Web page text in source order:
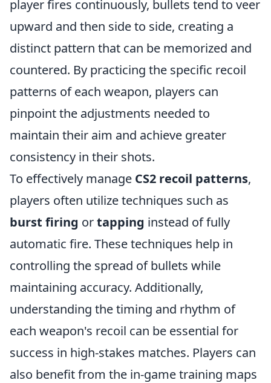
player fires continuously, bullets tend to veer
upward and then side to side, creating a
distinct pattern that can be memorized and
countered. By practicing the specific recoil
patterns of each weapon, players can
pinpoint the adjustments needed to
maintain their aim and achieve greater
consistency in their shots.
To effectively manage CS2 recoil patterns,
players often utilize techniques such as
burst firing ortapping instead of fully
automatic fire. These techniques help in
controlling the spread of bullets while
maintaining accuracy. Additionally,
understanding the timing and rhythm of
each weapon's recoil can be essential for
success in high-stakes matches. Players can
also benefit from the in-game training maps